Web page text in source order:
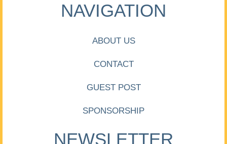
NAVIGATION
ABOUT US
CONTACT
GUEST POST
SPONSORSHIP
NEWSLETTER